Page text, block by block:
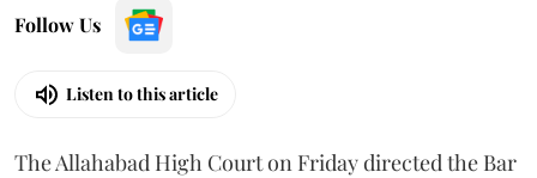
Follow Us
Listen to this article
The Allahabad High Court on Friday directed the Bar